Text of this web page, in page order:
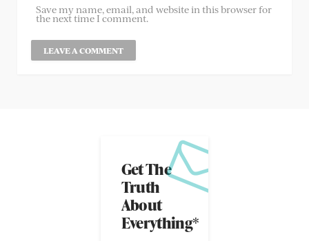
Save my name, email, and website in this browser for
the next time I comment.
Get The
Truth
About
Everything*